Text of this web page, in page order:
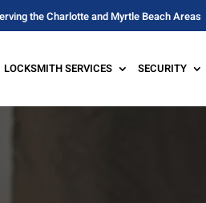
the Charlotte and Myrtle Beach Areas
LOCKSMITH SERVICES SECURITY